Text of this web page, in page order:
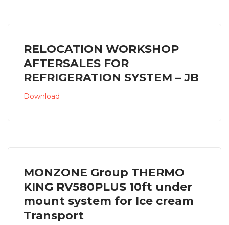
RELOCATION WORKSHOP
AFTERSALES FOR
REFRIGERATION SYSTEM – JB
Download
MONZONE Group THERMO
KING RV580PLUS 10ft under
mount system for Ice cream
Transport